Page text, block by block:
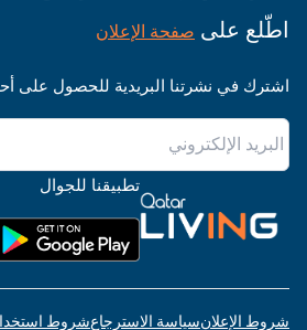
اطّلع على صفحة الإعلان
اشترك في نشرتنا البريدية للحصول على
تطبيقنا للجوال
شروط الإعلانسياسة الاسترجاعشروط